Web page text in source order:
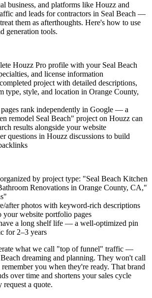
business, and platforms like Houzz and
and leads for contractors in Seal Beach —
them as afterthoughts. Here's how to use
generation tools.
Houzz Pro profile with your Seal Beach
and license information
project with detailed descriptions,
type, style, and location in Orange County,
rank independently in Google — a
remodel Seal Beach" project on Houzz can
results alongside your website
questions in Houzz discussions to build
by project type: "Seal Beach Kitchen
Renovations in Orange County, CA,"
after photos with keyword-rich descriptions
your website portfolio pages
a long shelf life — a well-optimized pin
for 2–3 years
what we call "top of funnel" traffic —
dreaming and planning. They won't call
you when they're ready. That brand
over time and shortens your sales cycle
a quote.